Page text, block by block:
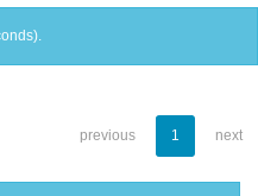
previous 1 next